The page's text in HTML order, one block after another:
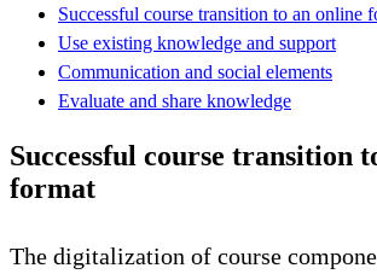
Successful course transition to an online
Use existing knowledge and support
Communication and social elements
Evaluate and share knowledge
Successful course transition
format
The digitalization of course